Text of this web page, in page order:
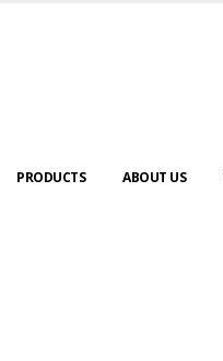
PRODUCTS ABOUT US